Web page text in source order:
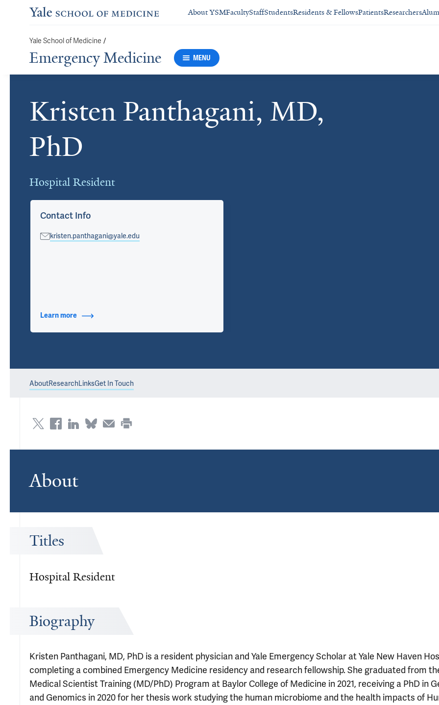
About YSMFacultyStaffStudentsResidents & FellowsPatientsResearchers
Yale School of Medicine /
Emergency Medicine MENU
Kristen Panthagani, MD,
PhD
Hospital Resident
Cards
Contact Info
kristen.panthagani@yale.edu
Learn more about Contact Info
AboutResearchLinksGet In Touch
About
Titles
Hospital Resident
Biography
Kristen Panthagani, MD, PhD is a resident physician and Yale Emergency Scholar at Yale New Haven
completing a combined Emergency Medicine residency and research fellowship. She graduated from
Medical Scientist Training (MD/PhD) Program at Baylor College of Medicine in 2021, receiving a PhD in
and Genomics in 2020 for her thesis work studying the human microbiome and the health impacts of